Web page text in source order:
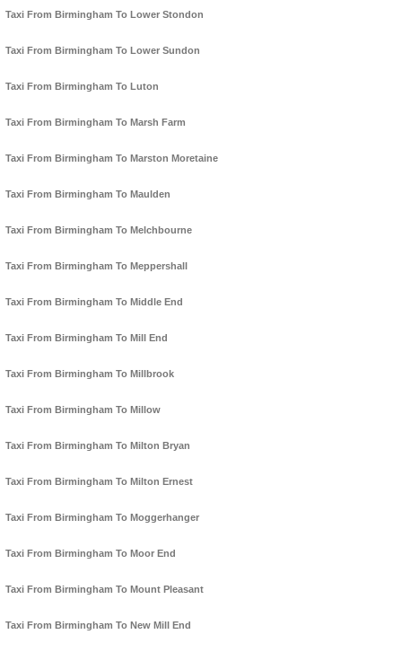
Taxi From Birmingham To Lower Stondon
Taxi From Birmingham To Lower Sundon
Taxi From Birmingham To Luton
Taxi From Birmingham To Marsh Farm
Taxi From Birmingham To Marston Moretaine
Taxi From Birmingham To Maulden
Taxi From Birmingham To Melchbourne
Taxi From Birmingham To Meppershall
Taxi From Birmingham To Middle End
Taxi From Birmingham To Mill End
Taxi From Birmingham To Millbrook
Taxi From Birmingham To Millow
Taxi From Birmingham To Milton Bryan
Taxi From Birmingham To Milton Ernest
Taxi From Birmingham To Moggerhanger
Taxi From Birmingham To Moor End
Taxi From Birmingham To Mount Pleasant
Taxi From Birmingham To New Mill End